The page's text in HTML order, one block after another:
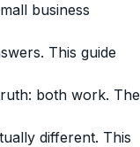
business
This guide
both work. The
different. This